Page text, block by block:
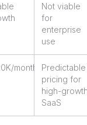
Not viable
for
enterprise
use
month
Predictable
pricing for
high-
SaaS